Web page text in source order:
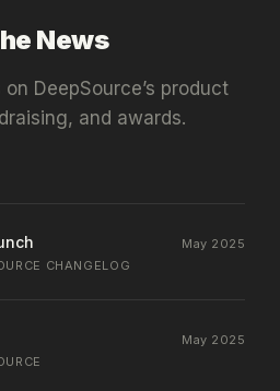
News
on DeepSource’s product
and awards.
CHANGELOG
May 2025
May 2025